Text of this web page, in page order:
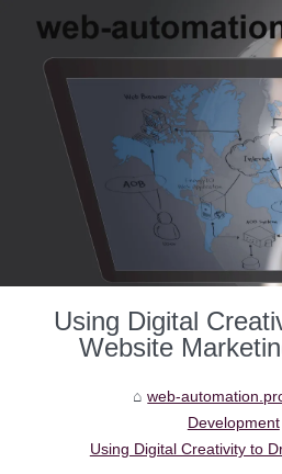
Using Digital
Website
web-
Development
Using Digital Creativity to